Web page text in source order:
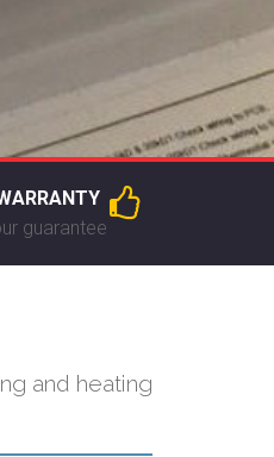
guarantee
and heating